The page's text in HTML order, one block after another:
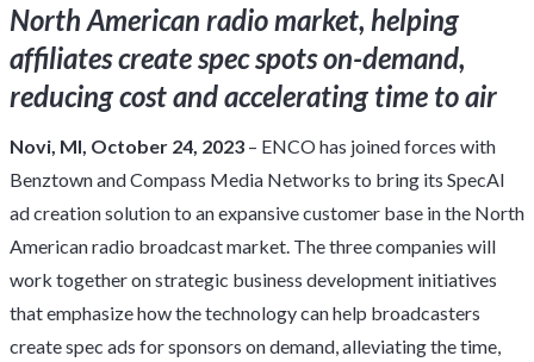
North American radio market, helping
affiliates create spec spots on-demand,
reducing cost and accelerating time to air
Novi, MI, October 24, 2023 – ENCOhas joined forces with
Benztown and Compass Media Networks to bring its SpecAI
ad creation solution to an expansive customer base in the North
American radio broadcast market. The three companies will
work together on strategic business development initiatives
that emphasize how the technology can help broadcasters
create spec ads for sponsors on demand, alleviating the time,